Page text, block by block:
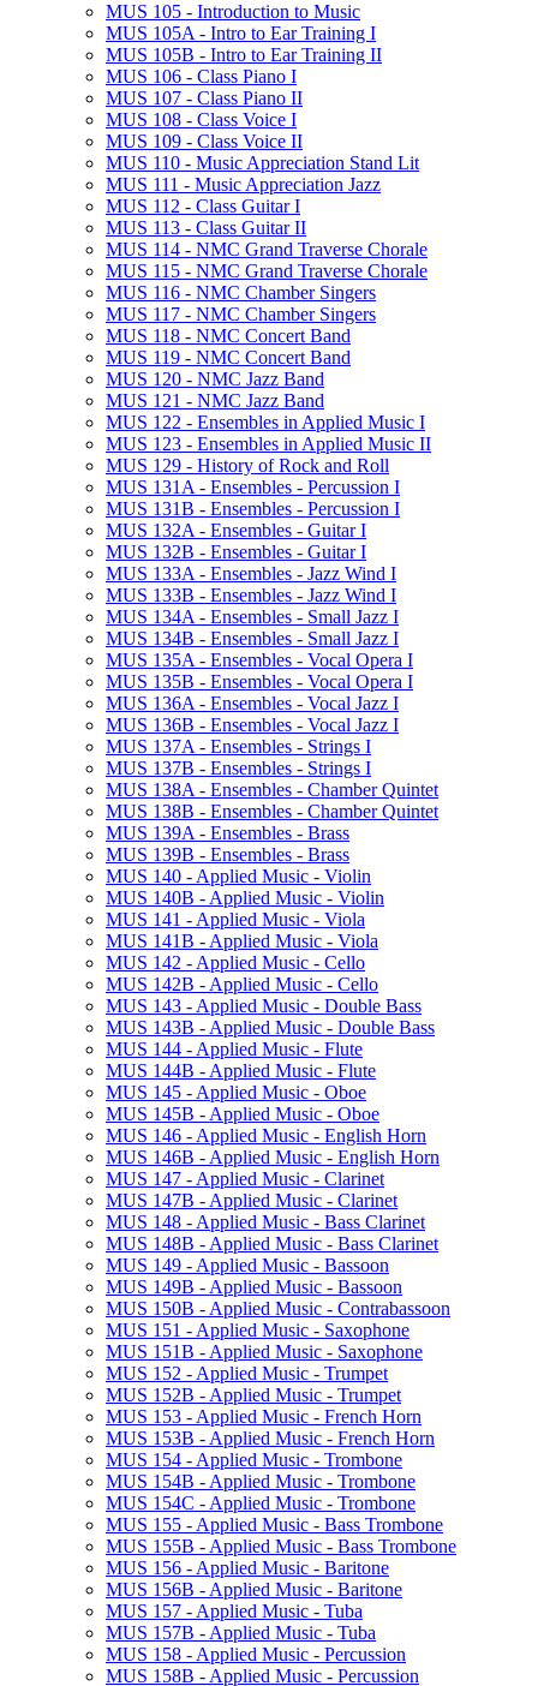
MUS 105 -​ Introduction to Music
MUS 105A -​ Intro to Ear Training I
MUS 105B -​ Intro to Ear Training II
MUS 106 -​ Class Piano I
MUS 107 -​ Class Piano II
MUS 108 -​ Class Voice I
MUS 109 -​ Class Voice II
MUS 110 -​ Music Appreciation Stand Lit
MUS 111 -​ Music Appreciation Jazz
MUS 112 -​ Class Guitar I
MUS 113 -​ Class Guitar II
MUS 114 -​ NMC Grand Traverse Chorale
MUS 115 -​ NMC Grand Traverse Chorale
MUS 116 -​ NMC Chamber Singers
MUS 117 -​ NMC Chamber Singers
MUS 118 -​ NMC Concert Band
MUS 119 -​ NMC Concert Band
MUS 120 -​ NMC Jazz Band
MUS 121 -​ NMC Jazz Band
MUS 122 -​ Ensembles in Applied Music I
MUS 123 -​ Ensembles in Applied Music II
MUS 129 -​ History of Rock and Roll
MUS 131A -​ Ensembles -​ Percussion I
MUS 131B -​ Ensembles -​ Percussion I
MUS 132A -​ Ensembles -​ Guitar I
MUS 132B -​ Ensembles -​ Guitar I
MUS 133A -​ Ensembles -​ Jazz Wind I
MUS 133B -​ Ensembles -​ Jazz Wind I
MUS 134A -​ Ensembles -​ Small Jazz I
MUS 134B -​ Ensembles -​ Small Jazz I
MUS 135A -​ Ensembles -​ Vocal Opera I
MUS 135B -​ Ensembles -​ Vocal Opera I
MUS 136A -​ Ensembles -​ Vocal Jazz I
MUS 136B -​ Ensembles -​ Vocal Jazz I
MUS 137A -​ Ensembles -​ Strings I
MUS 137B -​ Ensembles -​ Strings I
MUS 138A -​ Ensembles -​ Chamber Quintet
MUS 138B -​ Ensembles -​ Chamber Quintet
MUS 139A -​ Ensembles -​ Brass
MUS 139B -​ Ensembles -​ Brass
MUS 140 -​ Applied Music -​ Violin
MUS 140B -​ Applied Music -​ Violin
MUS 141 -​ Applied Music -​ Viola
MUS 141B -​ Applied Music -​ Viola
MUS 142 -​ Applied Music -​ Cello
MUS 142B -​ Applied Music -​ Cello
MUS 143 -​ Applied Music -​ Double Bass
MUS 143B -​ Applied Music -​ Double Bass
MUS 144 -​ Applied Music -​ Flute
MUS 144B -​ Applied Music -​ Flute
MUS 145 -​ Applied Music -​ Oboe
MUS 145B -​ Applied Music -​ Oboe
MUS 146 -​ Applied Music -​ English Horn
MUS 146B -​ Applied Music -​ English Horn
MUS 147 -​ Applied Music -​ Clarinet
MUS 147B -​ Applied Music -​ Clarinet
MUS 148 -​ Applied Music -​ Bass Clarinet
MUS 148B -​ Applied Music -​ Bass Clarinet
MUS 149 -​ Applied Music -​ Bassoon
MUS 149B -​ Applied Music -​ Bassoon
MUS 150B -​ Applied Music -​ Contrabassoon
MUS 151 -​ Applied Music -​ Saxophone
MUS 151B -​ Applied Music -​ Saxophone
MUS 152 -​ Applied Music -​ Trumpet
MUS 152B -​ Applied Music -​ Trumpet
MUS 153 -​ Applied Music -​ French Horn
MUS 153B -​ Applied Music -​ French Horn
MUS 154 -​ Applied Music -​ Trombone
MUS 154B -​ Applied Music -​ Trombone
MUS 154C -​ Applied Music -​ Trombone
MUS 155 -​ Applied Music -​ Bass Trombone
MUS 155B -​ Applied Music -​ Bass Trombone
MUS 156 -​ Applied Music -​ Baritone
MUS 156B -​ Applied Music -​ Baritone
MUS 157 -​ Applied Music -​ Tuba
MUS 157B -​ Applied Music -​ Tuba
MUS 158 -​ Applied Music -​ Percussion
MUS 158B -​ Applied Music -​ Percussion